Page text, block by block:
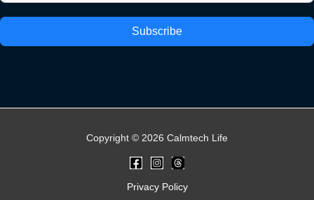
Subscribe
Copyright © 2026 Calmtech Life
Privacy Policy